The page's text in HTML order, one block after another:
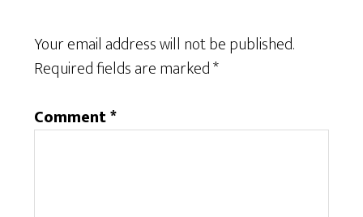
Your email address will not be published.
Required fields are marked*
Comment*